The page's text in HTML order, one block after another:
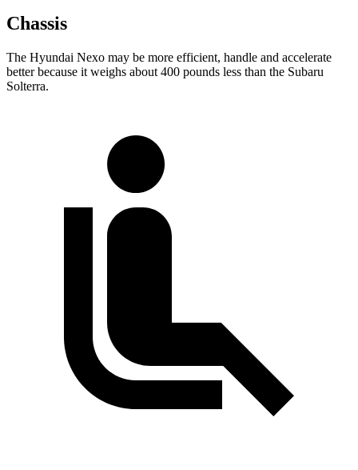
Chassis
The Hyundai Nexo may be more efficient, handle and accelerate
better because it weighs about 400 pounds less than the Subaru
Solterra.